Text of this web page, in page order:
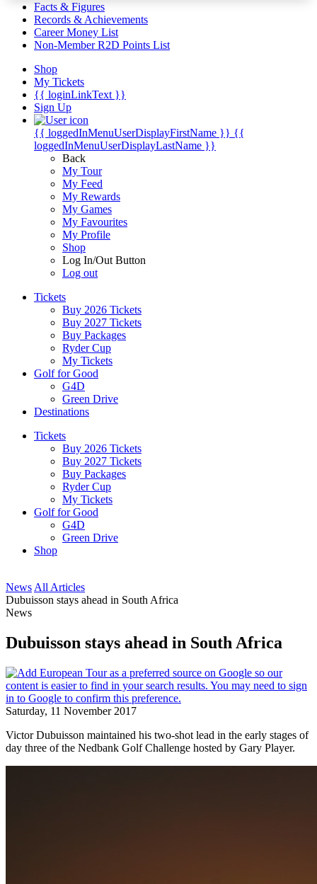
Facts & Figures
Records & Achievements
Career Money List
Non-Member R2D Points List
Shop
My Tickets
{{ loginLinkText }}
Sign Up
{{ loggedInMenuUserDisplayFirstName }} {{
loggedInMenuUserDisplayLastName }}
Back
My Tour
My Feed
My Rewards
My Games
My Favourites
My Profile
Shop
Log In/Out Button
Log out
Tickets
Buy 2026 Tickets
Buy 2027 Tickets
Buy Packages
Ryder Cup
My Tickets
Golf for Good
G4D
Green Drive
Destinations
Tickets
Buy 2026 Tickets
Buy 2027 Tickets
Buy Packages
Ryder Cup
My Tickets
Golf for Good
G4D
Green Drive
Shop
News All Articles
Dubuisson stays ahead in South Africa
News
Dubuisson stays ahead in South Africa
Saturday, 11 November 2017
Victor Dubuisson maintained his two-shot lead in the early stages of
day three of the Nedbank Golf Challenge hosted by Gary Player.